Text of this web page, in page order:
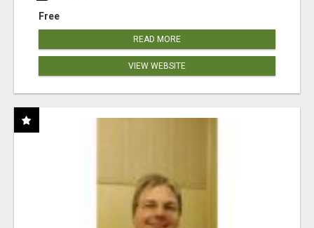
Free
READ MORE
VIEW WEBSITE